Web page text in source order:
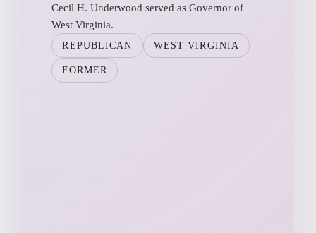
Cecil H. Underwood served as Governor of
West Virginia.
REPUBLICAN WEST VIRGINIA
FORMER